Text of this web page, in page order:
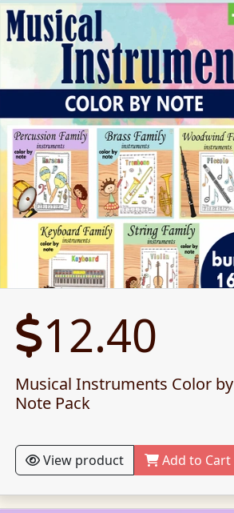
12.40
Musical Instruments Color by
Note Pack
View product Add to Cart